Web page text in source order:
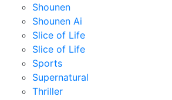
Shounen
Shounen Ai
Slice of Life
Slice of Life
Sports
Supernatural
Thriller